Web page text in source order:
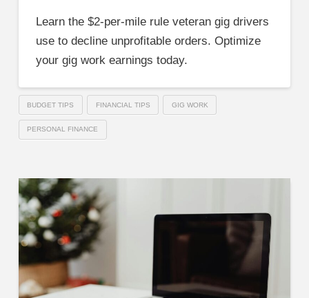
Learn the $2-per-mile rule veteran gig drivers
use to decline unprofitable orders. Optimize
your gig work earnings today.
BUDGET TIPS FINANCIAL TIPS GIG WORK
PERSONAL FINANCE